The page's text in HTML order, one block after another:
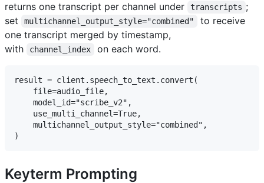
returns one transcript per channel under
transcripts ;
set
multichannel_output_style="combined"
to receive
one transcript merged by timestamp,
with
channel_index on each word.
result = client.speech_to_text.convert(
    file=audio_file,
    model_id="scribe_v2",
    use_multi_channel=True,
    multichannel_output_style="combined",
Keyterm Prompting